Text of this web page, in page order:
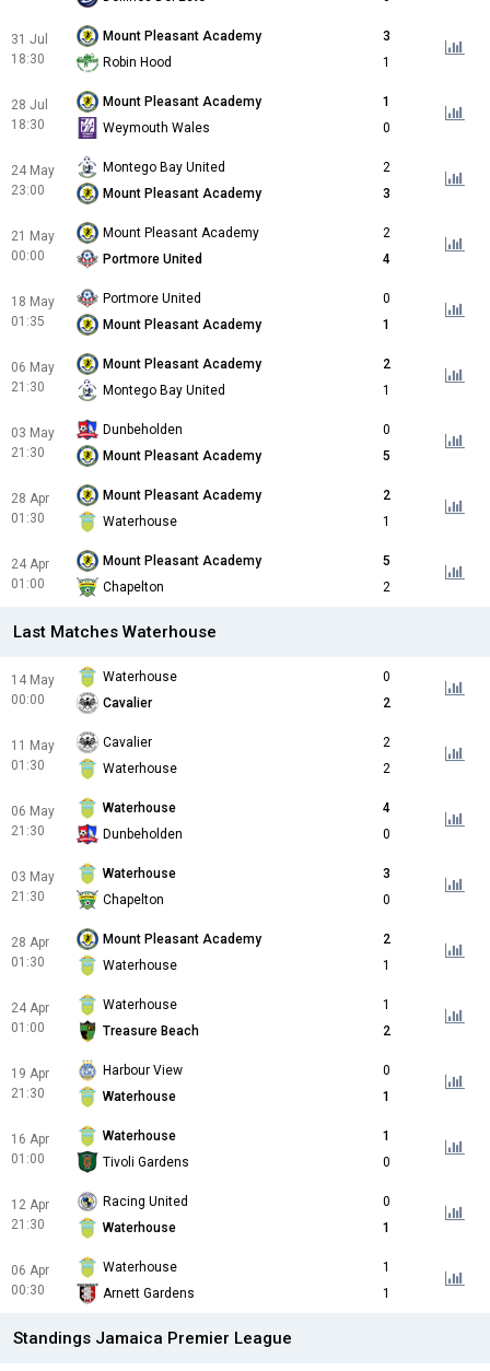
31 Jul
18:30
Mount Pleasant Academy
3
Robin Hood
1
28 Jul
18:30
Mount Pleasant Academy
1
Weymouth Wales
0
24 May
23:00
Montego Bay United
2
Mount Pleasant Academy
3
21 May
00:00
Mount Pleasant Academy
2
Portmore United
4
18 May
01:35
Portmore United
0
Mount Pleasant Academy
1
06 May
21:30
Mount Pleasant Academy
2
Montego Bay United
1
03 May
21:30
Dunbeholden
0
Mount Pleasant Academy
5
28 Apr
01:30
Mount Pleasant Academy
2
Waterhouse
1
24 Apr
01:00
Mount Pleasant Academy
5
Chapelton
2
Last Matches Waterhouse
14 May
00:00
Waterhouse
0
Cavalier
2
11 May
01:30
Cavalier
2
Waterhouse
2
06 May
21:30
Waterhouse
4
Dunbeholden
0
03 May
21:30
Waterhouse
3
Chapelton
0
28 Apr
01:30
Mount Pleasant Academy
2
Waterhouse
1
24 Apr
01:00
Waterhouse
1
Treasure Beach
2
19 Apr
21:30
Harbour View
0
Waterhouse
1
16 Apr
01:00
Waterhouse
1
Tivoli Gardens
0
12 Apr
21:30
Racing United
0
Waterhouse
1
06 Apr
00:30
Waterhouse
1
Arnett Gardens
1
Standings Jamaica Premier League